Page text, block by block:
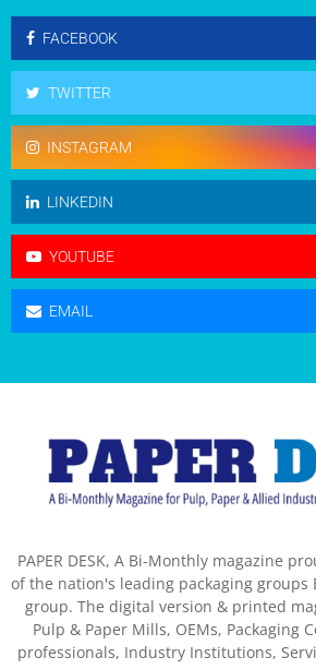
FACEBOOK
TWITTER
INSTAGRAM
LINKEDIN
YOUTUBE
EMAIL
PAPER DESK, A Bi-Monthly magazine
of the nation's leading packaging groups
group. The digital version & printed
Pulp & Paper Mills, OEMs, Packaging
professionals, Industry Institutions,